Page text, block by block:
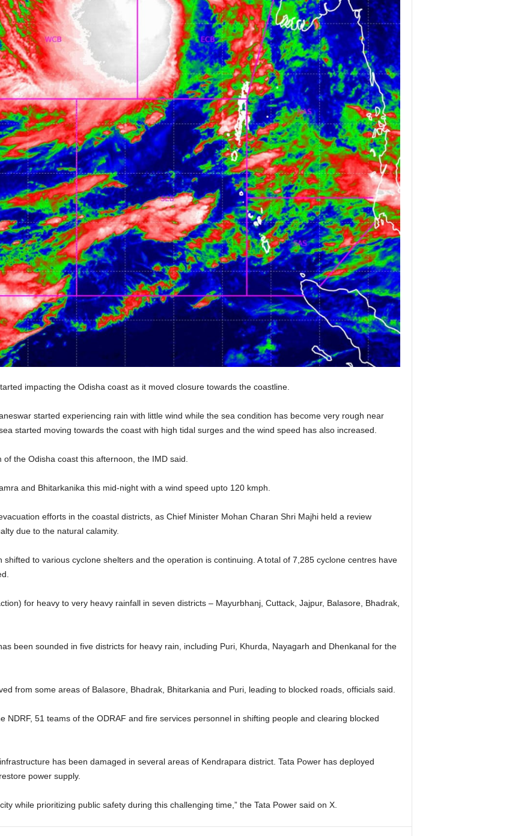
impacting the Odisha coast as it moved closure towards the coastline.
started experiencing rain with little wind while the sea condition has become very rough near
started moving towards the coast with high tidal surges and the wind speed has also increased.
the Odisha coast this afternoon, the IMD said.
and Bhitarkanika this mid-night with a wind speed upto 120 kmph.
efforts in the coastal districts, as Chief Minister Mohan Charan Shri Majhi held a review
due to the natural calamity.
to various cyclone shelters and the operation is continuing. A total of 7,285 cyclone centres have
for heavy to very heavy rainfall in seven districts – Mayurbhanj, Cuttack, Jajpur, Balasore, Bhadrak,
been sounded in five districts for heavy rain, including Puri, Khurda, Nayagarh and Dhenkanal for the
from some areas of Balasore, Bhadrak, Bhitarkania and Puri, leading to blocked roads, officials said.
NDRF, 51 teams of the ODRAF and fire services personnel in shifting people and clearing blocked
has been damaged in several areas of Kendrapara district. Tata Power has deployed
power supply.
while prioritizing public safety during this challenging time,” the Tata Power said on X.